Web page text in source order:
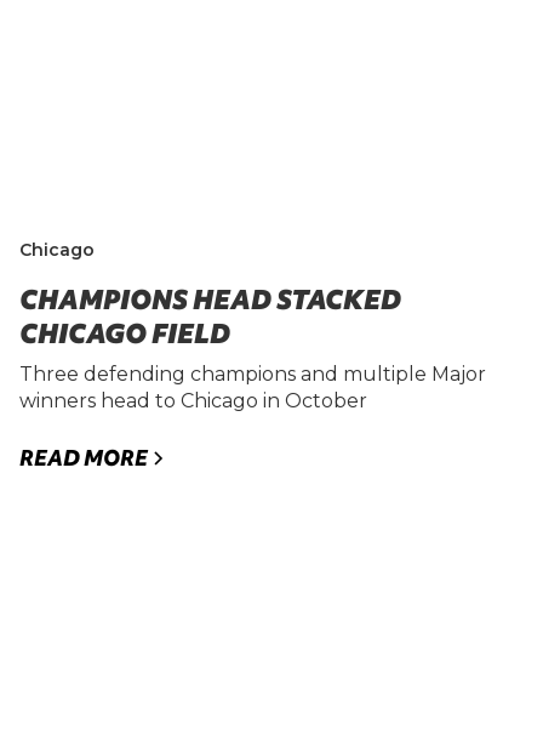
Chicago
CHAMPIONS HEAD STACKED
CHICAGO FIELD
Three defending champions and multiple Major
winners head to Chicago in October
READ MORE